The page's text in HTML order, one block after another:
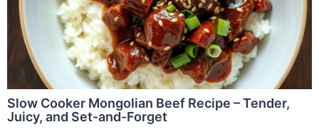
Slow Cooker Mongolian Beef Recipe – Tender,
Juicy, and Set-and-Forget